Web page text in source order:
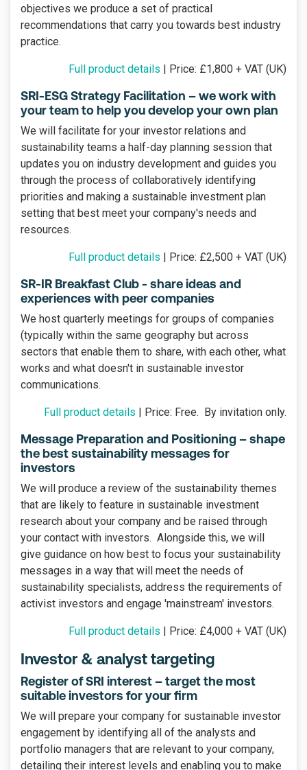
objectives we produce a set of practical
recommendations that carry you towards best industry
practice.
Full product details | Price: £1,800 + VAT (UK)
SRI-ESG Strategy Facilitation – we work with
your team to help you develop your own plan
We will facilitate for your investor relations and
sustainability teams a half-day planning session that
updates you on industry development and guides you
through the process of collaboratively identifying
priorities and making a sustainable investment plan
setting that best meet your company's needs and
resources.
Full product details | Price: £2,500 + VAT (UK)
SR-IR Breakfast Club - share ideas and
experiences with peer companies
We host quarterly meetings for groups of companies
(typically within the same geography but across
sectors that enable them to share, with each other, what
works and what doesn't in sustainable investor
communications.
Full product details | Price: Free. By invitation only.
Message Preparation and Positioning – shape
the best sustainability messages for
investors
We will produce a review of the sustainability themes
that are likely to feature in sustainable investment
research about your company and be raised through
your contact with investors. Alongside this, we will
give guidance on how best to focus your sustainability
messages in a way that will meet the needs of
sustainability specialists, address the requirements of
activist investors and engage 'mainstream' investors.
Full product details | Price: £4,000 + VAT (UK)
Investor & analyst targeting
Register of SRI interest – target the most
suitable investors for your firm
We will prepare your company for sustainable investor
engagement by identifying all of the analysts and
portfolio managers that are relevant to your company,
detailing their interest levels and enabling you to make